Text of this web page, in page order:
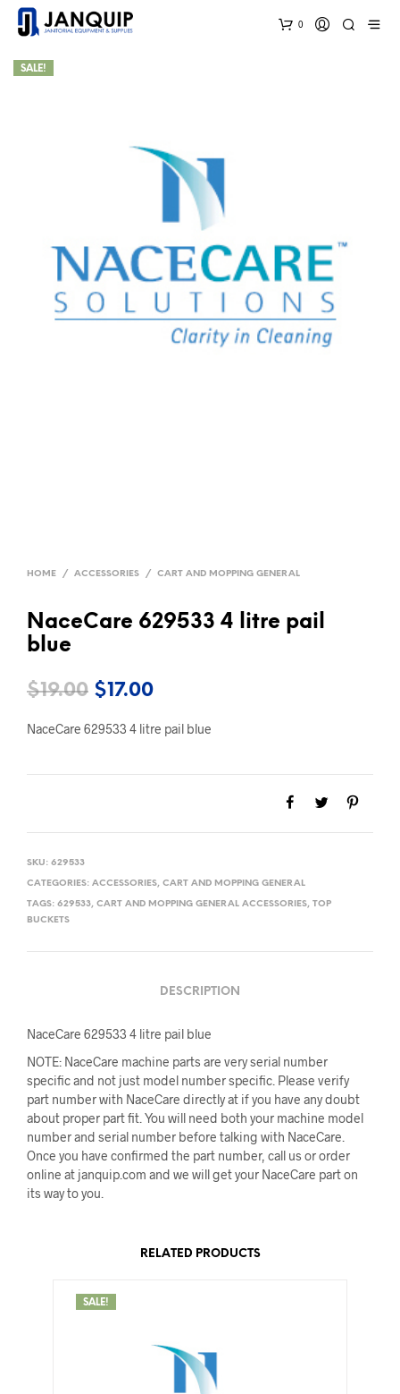
0
SALE!
HOME / ACCESSORIES / CART AND MOPPING GENERAL
NaceCare 629533 4 litre pail
blue
$19.00 Original
price
$19.00.
$17.00Current
price
$17.00.
NaceCare 629533 4 litre pail blue
SKU: 629533
CATEGORIES: ACCESSORIES, CART AND MOPPING GENERAL
TAGS: 629533, CART AND MOPPING GENERAL ACCESSORIES, TOP
BUCKETS
DESCRIPTION
NaceCare 629533 4 litre pail blue
NOTE: NaceCare machine parts are very serial number
specific and not just model number specific. Please verify
part number with NaceCare directly at if you have any doubt
about proper part fit. You will need both your machine model
number and serial number before talking with NaceCare.
Once you have confirmed the part number, call us or order
online at janquip.com and we will get your NaceCare part on
its way to you.
RELATED PRODUCTS
SALE!